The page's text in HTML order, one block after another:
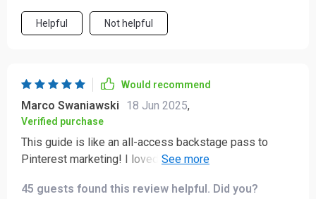
Helpful Not helpful
Would recommend
Marco Swaniawski 18 Jun 2025,
Verified purchase
This guide is like an all-access backstage pass to
Pinterest marketing! I loved how it demystified things
for beginners like me.
45 guests found this review helpful. Did you?